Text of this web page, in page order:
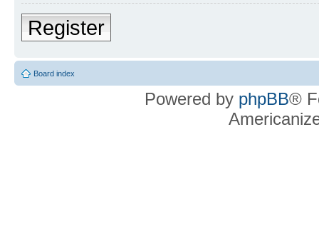
Register
Board index
Powered by phpBB®